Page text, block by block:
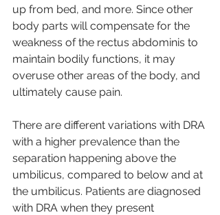
up from bed, and more. Since other
body parts will compensate for the
weakness of the rectus abdominis to
maintain bodily functions, it may
overuse other areas of the body, and
ultimately cause pain.
There are different variations with DRA
with a higher prevalence than the
separation happening above the
umbilicus, compared to below and at
the umbilicus. Patients are diagnosed
with DRA when they present